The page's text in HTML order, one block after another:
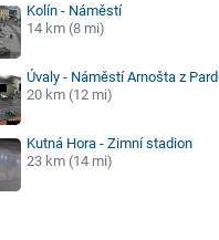
Kolín - Náměstí
14 km (8 mi)
Úvaly - Náměstí Arnošta z
20 km (12 mi)
Kutná Hora - Zimní stadion
23 km (14 mi)